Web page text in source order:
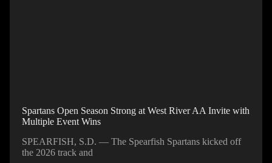
Spartans Open Season Strong at West River AA Invite with
Multiple Event Wins
SPEARFISH, S.D. — The Spearfish Spartans kicked off
the 2026 track and